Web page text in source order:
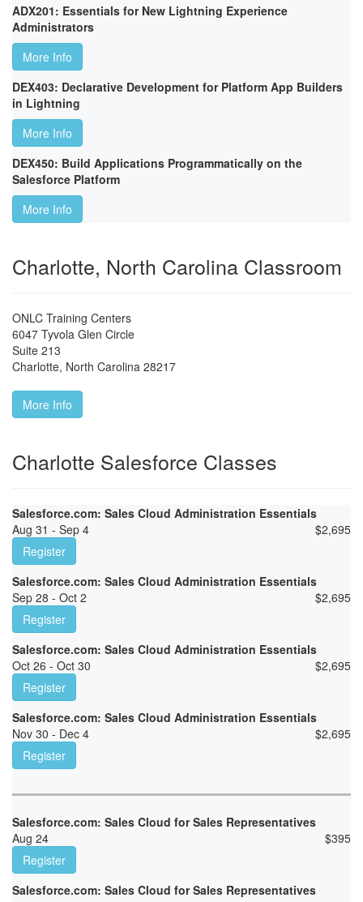
ADX201: Essentials for New Lightning Experience
Administrators
More Info
DEX403: Declarative Development for Platform App Builders
in Lightning
More Info
DEX450: Build Applications Programmatically on the
Salesforce Platform
More Info
Charlotte, North Carolina Classroom
ONLC Training Centers
6047 Tyvola Glen Circle
Suite 213
Charlotte, North Carolina 28217
More Info
Charlotte Salesforce Classes
Salesforce.com: Sales Cloud Administration Essentials
Aug 31 - Sep 4
$2,695
Register
Salesforce.com: Sales Cloud Administration Essentials
Sep 28 - Oct 2
$2,695
Register
Salesforce.com: Sales Cloud Administration Essentials
Oct 26 - Oct 30
$2,695
Register
Salesforce.com: Sales Cloud Administration Essentials
Nov 30 - Dec 4
$2,695
Register
Salesforce.com: Sales Cloud for Sales Representatives
Aug 24
$395
Register
Salesforce.com: Sales Cloud for Sales Representatives